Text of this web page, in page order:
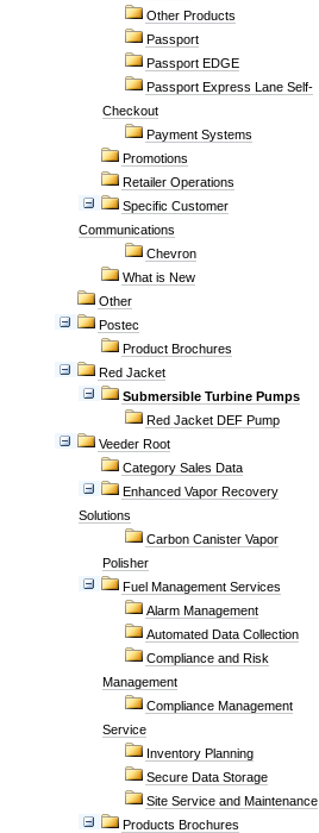
Other Products
Passport
Passport EDGE
Passport Express Lane Self-
Checkout
Payment Systems
Promotions
Retailer Operations
Specific Customer
Communications
Chevron
What is New
Other
Postec
Product Brochures
Red Jacket
Submersible Turbine Pumps
Red Jacket DEF Pump
Veeder Root
Category Sales Data
Enhanced Vapor Recovery
Solutions
Carbon Canister Vapor
Polisher
Fuel Management Services
Alarm Management
Automated Data Collection
Compliance and Risk
Management
Compliance Management
Service
Inventory Planning
Secure Data Storage
Site Service and Maintenance
Products Brochures